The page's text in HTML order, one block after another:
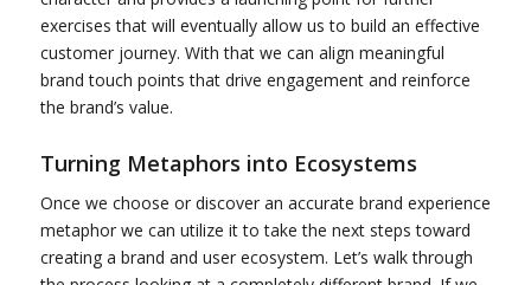
exercises that will eventually allow us to build an effective
customer journey. With that we can align meaningful
brand touch points that drive engagement and reinforce
the brand’s value.
Turning Metaphors into Ecosystems
Once we choose or discover an accurate brand experience
metaphor we can utilize it to take the next steps toward
creating a brand and user ecosystem. Let’s walk through